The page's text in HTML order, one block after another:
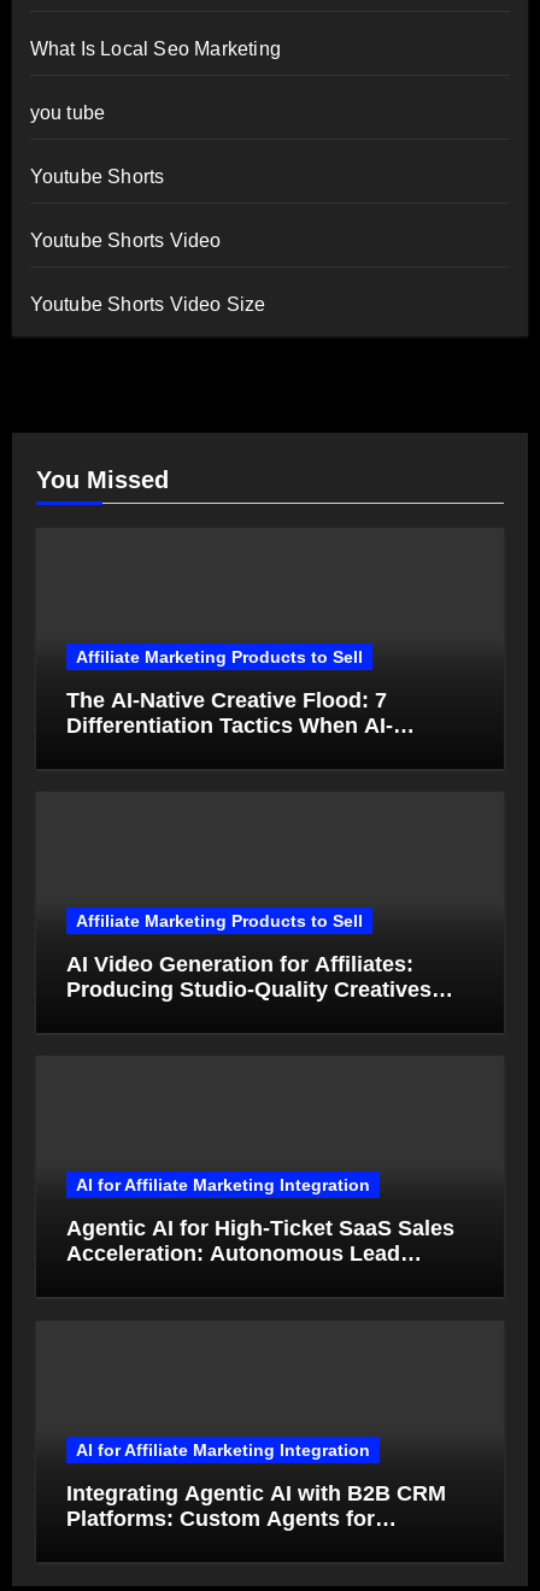
What Is Local Seo Marketing
you tube
Youtube Shorts
Youtube Shorts Video
Youtube Shorts Video Size
You Missed
Affiliate Marketing Products to Sell
The AI-Native Creative Flood: 7
Differentiation Tactics When AI-
Affiliate Marketing Products to Sell
AI Video Generation for Affiliates:
Producing Studio-Quality Creatives
AI for Affiliate Marketing Integration
Agentic AI for High-Ticket SaaS Sales
Acceleration: Autonomous Lead
AI for Affiliate Marketing Integration
Integrating Agentic AI with B2B CRM
Platforms: Custom Agents for
Autonomy